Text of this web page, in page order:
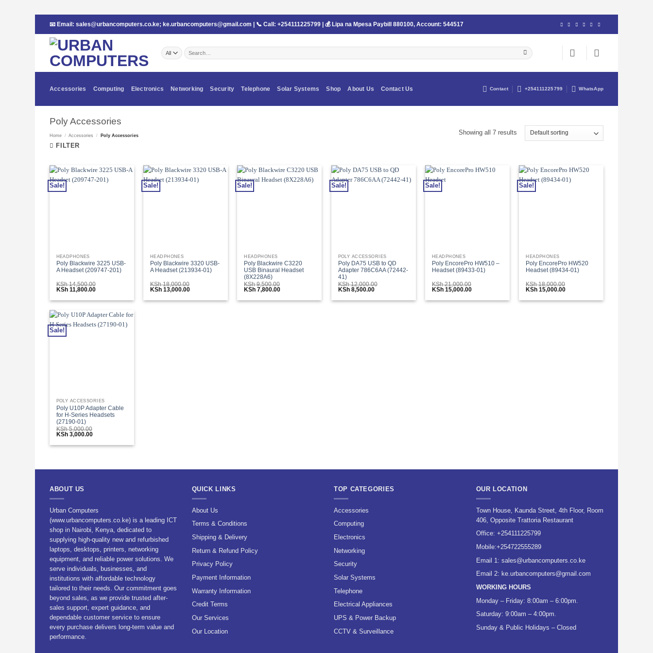
content
📧 Email: sales@urbancomputers.co.ke; ke.urbancomputers@gmail.com | 📞 Call: +254111225799 | 💰 Lipa na Mpesa Paybill 880100, Account: 544517
Search
for:
Accessories Computing Electronics Networking Security Telephone Solar Systems Shop About Us Contact Us Contact +254111225799 WhatsApp
Poly Accessories
Home / Accessories / Poly Accessories
FILTER
Showing all 7 results
Sale!
HEADPHONES
Poly Blackwire 3225 USB-
A Headset (209747-201)
KSh14,500.00
Original
was:
KSh11,800.00Current
is:
Sale!
HEADPHONES
Poly Blackwire 3320 USB-
A Headset (213934-01)
KSh18,000.00
Original
was:
KSh13,000.00Current
is:
Sale!
HEADPHONES
Poly Blackwire C3220
USB Binaural Headset
(8X228A6)
KSh9,500.00
Original
was:
KSh 7,800.00Current
is:
Sale!
POLY ACCESSORIES
Poly DA75 USB to QD
Adapter 786C6AA (72442-
41)
KSh12,000.00
Original
was:
KSh8,500.00Current
is:
Sale!
HEADPHONES
Poly EncorePro HW510 –
Headset (89433-01)
KSh21,000.00
Original
was:
KSh15,000.00Current
is:
Sale!
HEADPHONES
Poly EncorePro HW520
Headset (89434-01)
KSh18,000.00
Original
was:
KSh 15,000.00Current
is:
Sale!
POLY ACCESSORIES
Poly U10P Adapter Cable
for H-Series Headsets
(27190-01)
KSh5,000.00
Original
was:
KSh3,000.00Current
is:
ABOUT US
Urban Computers
(www.urbancomputers.co.ke) is a leading ICT
shop in Nairobi, Kenya, dedicated to
supplying high-quality new and refurbished
laptops, desktops, printers, networking
equipment, and reliable power solutions. We
serve individuals, businesses, and
institutions with affordable technology
tailored to their needs. Our commitment goes
beyond sales, as we provide trusted after-
sales support, expert guidance, and
dependable customer service to ensure
every purchase delivers long-term value and
performance.
QUICK LINKS
About Us
Terms & Conditions
Shipping & Delivery
Return & Refund Policy
Privacy Policy
Payment Information
Warranty Information
Credit Terms
Our Services
Our Location
TOP CATEGORIES
Accessories
Computing
Electronics
Networking
Security
Solar Systems
Telephone
Electrical Appliances
UPS & Power Backup
CCTV & Surveillance
OUR LOCATION
Town House, Kaunda Street, 4th Floor, Room
406, Opposite Trattoria Restaurant
Office: +254111225799
Mobile:+254722555289
Email 1: sales@urbancomputers.co.ke
Email 2: ke.urbancomputers@gmail.com
WORKING HOURS
Monday – Friday: 8:00am – 6:00pm.
Saturday: 9:00am – 4:00pm.
Sunday & Public Holidays – Closed